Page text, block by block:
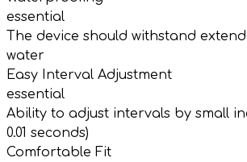
essential
The device should withstand
water
Easy Interval Adjustment
essential
Ability to adjust intervals by small
0.01 seconds)
Comfortable Fit